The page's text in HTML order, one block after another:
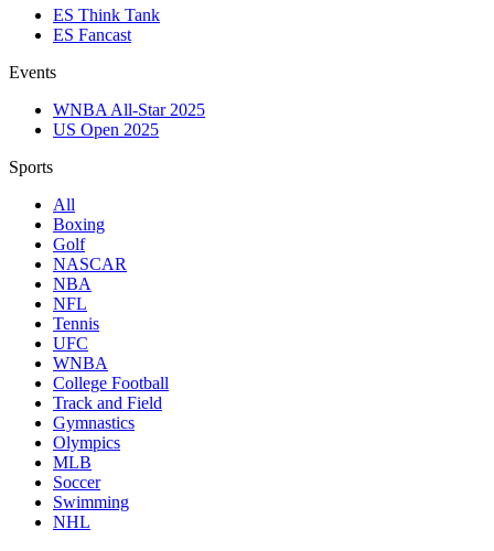
ES Think Tank
ES Fancast
Events
WNBA All-Star 2025
US Open 2025
Sports
All
Boxing
Golf
NASCAR
NBA
NFL
Tennis
UFC
WNBA
College Football
Track and Field
Gymnastics
Olympics
MLB
Soccer
Swimming
NHL